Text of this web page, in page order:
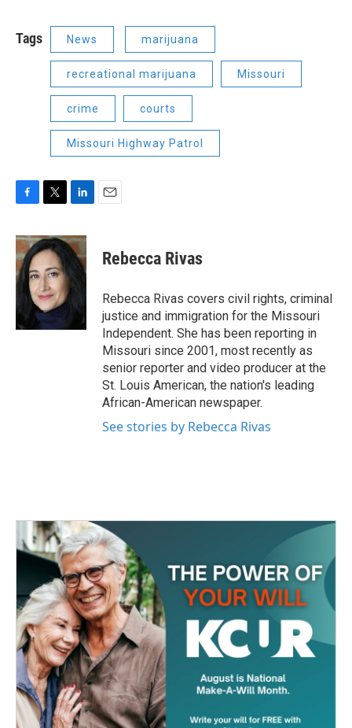
Tags News marijuana
recreational marijuana Missouri
crime courts
Missouri Highway Patrol
c
e
b
o
k
i
t
t
e
r
n
k
e
d
I
n
Rebecca Rivas
Rebecca Rivas covers civil rights, criminal
justice and immigration for the Missouri
Independent. She has been reporting in
Missouri since 2001, most recently as
senior reporter and video producer at the
St. Louis American, the nation's leading
African-American newspaper.
See stories by Rebecca Rivas